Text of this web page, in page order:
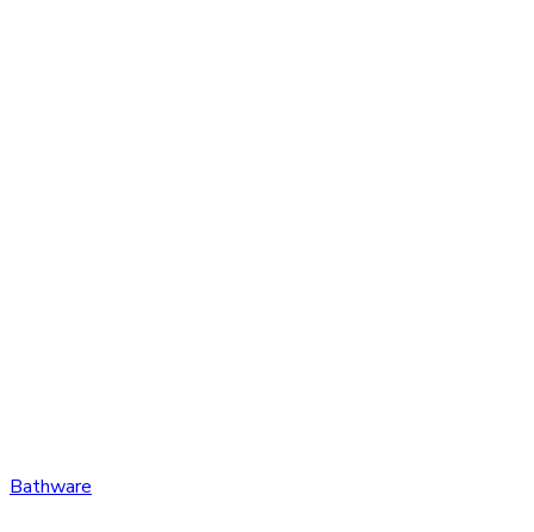
Bathware